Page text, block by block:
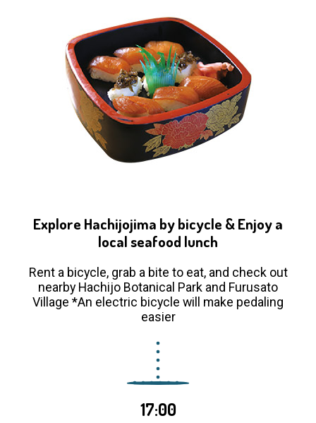
Explore Hachijojima by bicycle & Enjoy a
local seafood lunch
Rent a bicycle, grab a bite to eat, and check out
nearby Hachijo Botanical Park and Furusato
Village *An electric bicycle will make pedaling
easier
17:00